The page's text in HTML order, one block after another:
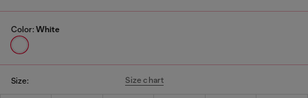
Color: White
Size: Size chart